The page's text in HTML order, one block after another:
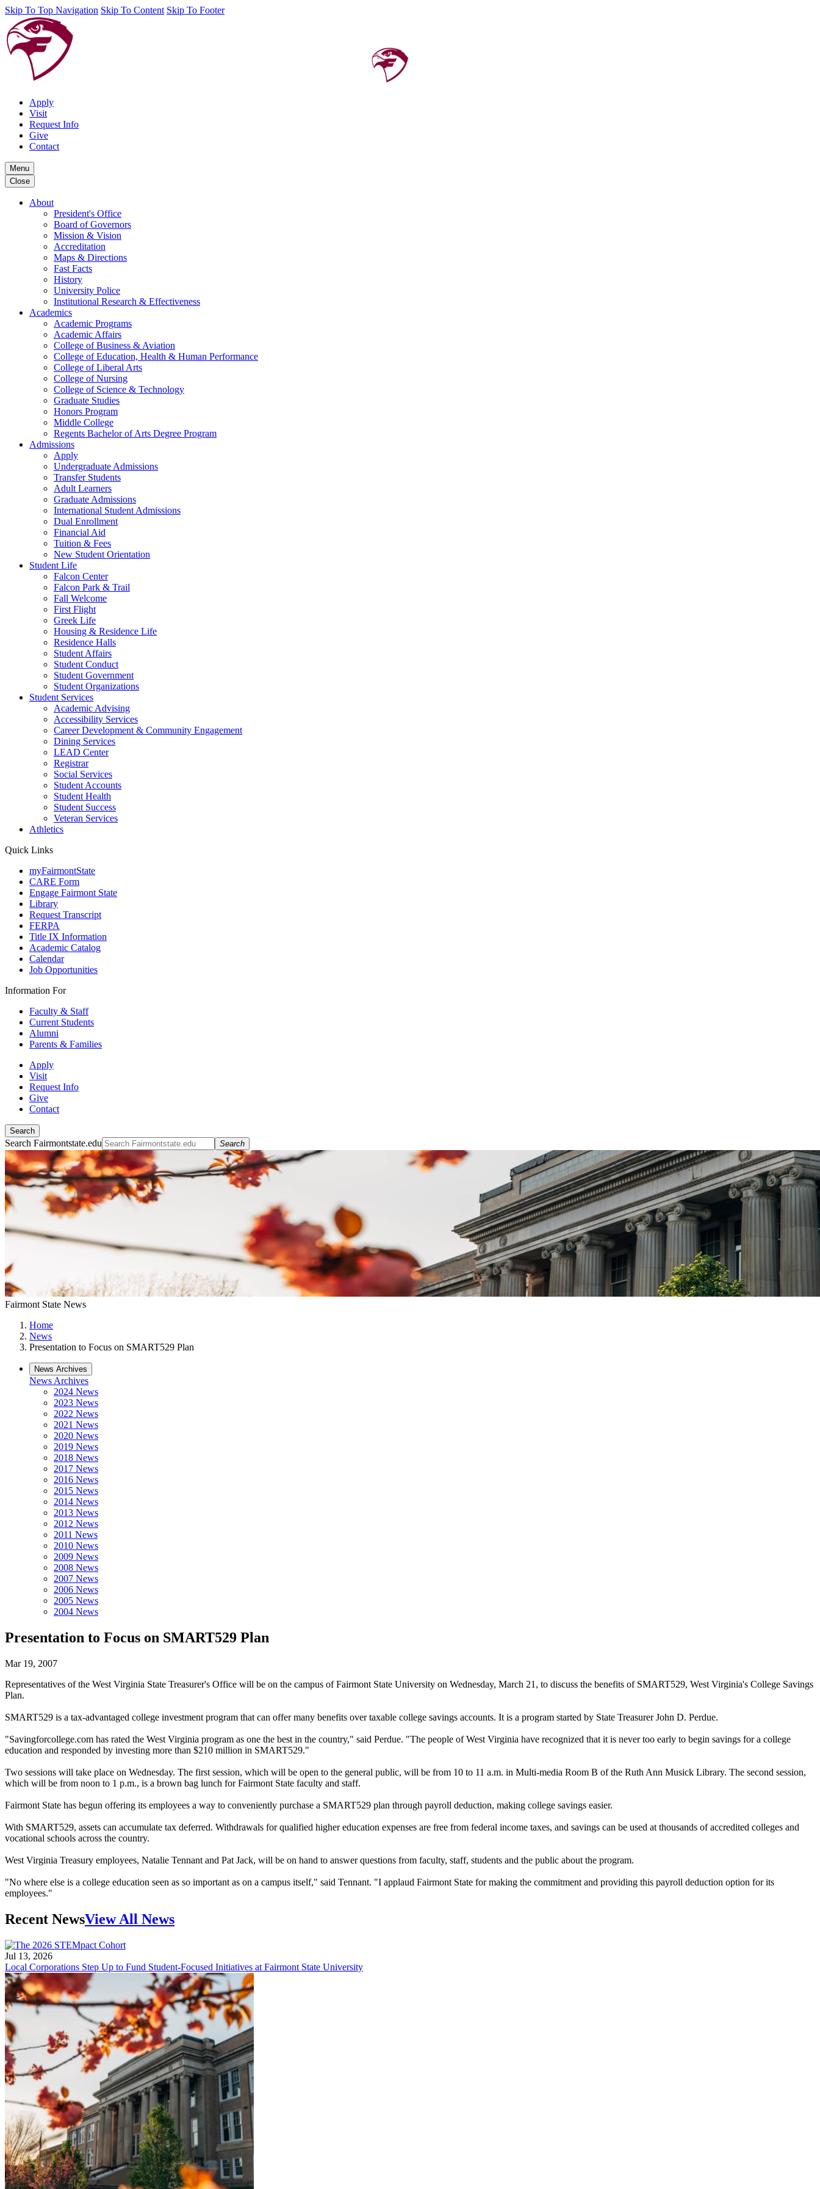
Skip To Top Navigation Skip To Content Skip To Footer
Apply
Visit
Request Info
Give
Contact
Menu
Close
About
President's Office
Board of Governors
Mission & Vision
Accreditation
Maps & Directions
Fast Facts
History
University Police
Institutional Research & Effectiveness
Academics
Academic Programs
Academic Affairs
College of Business & Aviation
College of Education, Health & Human Performance
College of Liberal Arts
College of Nursing
College of Science & Technology
Graduate Studies
Honors Program
Middle College
Regents Bachelor of Arts Degree Program
Admissions
Apply
Undergraduate Admissions
Transfer Students
Adult Learners
Graduate Admissions
International Student Admissions
Dual Enrollment
Financial Aid
Tuition & Fees
New Student Orientation
Student Life
Falcon Center
Falcon Park & Trail
Fall Welcome
First Flight
Greek Life
Housing & Residence Life
Residence Halls
Student Affairs
Student Conduct
Student Government
Student Organizations
Student Services
Academic Advising
Accessibility Services
Career Development & Community Engagement
Dining Services
LEAD Center
Registrar
Social Services
Student Accounts
Student Health
Student Success
Veteran Services
Athletics
Quick Links
myFairmontState
CARE Form
Engage Fairmont State
Library
Request Transcript
FERPA
Title IX Information
Academic Catalog
Calendar
Job Opportunities
Information For
Faculty & Staff
Current Students
Alumni
Parents & Families
Apply
Visit
Request Info
Give
Contact
Search
Search Fairmontstate.edu Search
Fairmont State News
Home
News
Presentation to Focus on SMART529 Plan
News Archives
News Archives
2024 News
2023 News
2022 News
2021 News
2020 News
2019 News
2018 News
2017 News
2016 News
2015 News
2014 News
2013 News
2012 News
2011 News
2010 News
2009 News
2008 News
2007 News
2006 News
2005 News
2004 News
Presentation to Focus on SMART529 Plan
Mar 19, 2007
Representatives of the West Virginia State Treasurer's Office will be on the campus of Fairmont State University on Wednesday, March 21, to discuss the benefits of SMART529, West Virginia's College Savings
Plan.
SMART529 is a tax-advantaged college investment program that can offer many benefits over taxable college savings accounts. It is a program started by State Treasurer John D. Perdue.
"Savingforcollege.com has rated the West Virginia program as one the best in the country," said Perdue. "The people of West Virginia have recognized that it is never too early to begin savings for a college
education and responded by investing more than $210 million in SMART529."
Two sessions will take place on Wednesday. The first session, which will be open to the general public, will be from 10 to 11 a.m. in Multi-media Room B of the Ruth Ann Musick Library. The second session,
which will be from noon to 1 p.m., is a brown bag lunch for Fairmont State faculty and staff.
Fairmont State has begun offering its employees a way to conveniently purchase a SMART529 plan through payroll deduction, making college savings easier.
With SMART529, assets can accumulate tax deferred. Withdrawals for qualified higher education expenses are free from federal income taxes, and savings can be used at thousands of accredited colleges and
vocational schools across the country.
West Virginia Treasury employees, Natalie Tennant and Pat Jack, will be on hand to answer questions from faculty, staff, students and the public about the program.
"No where else is a college education seen as so important as on a campus itself," said Tennant. "I applaud Fairmont State for making the commitment and providing this payroll deduction option for its
employees."
Recent NewsView All News
Jul 13, 2026
Local Corporations Step Up to Fund Student-Focused Initiatives at Fairmont State University